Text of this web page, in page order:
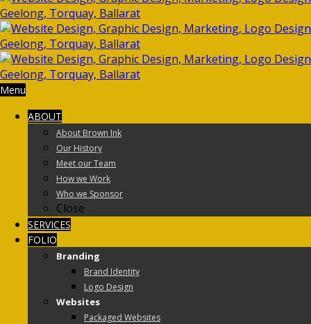
Menu
ABOUT
About Brown Ink
Our History
Meet our Team
How we Work
Who we Sponsor
Close
SERVICES
FOLIO
Branding
Brand Identity
Logo Design
Websites
Packaged Websites